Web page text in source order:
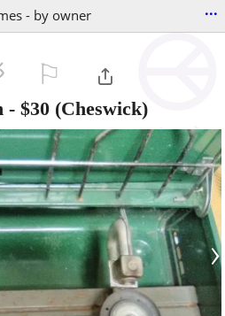
- by owner ...
- $30 (Cheswick)
›